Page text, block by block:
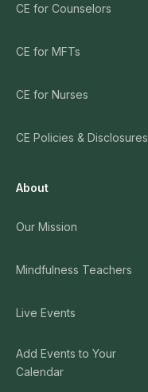
CE for Counselors
CE for MFTs
CE for Nurses
CE Policies & Disclosures
About
Our Mission
Mindfulness Teachers
Live Events
Add Events to Your
Calendar